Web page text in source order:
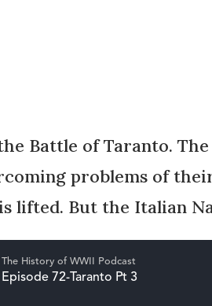
Battle of Taranto.
problems of
lifted. But the Italian